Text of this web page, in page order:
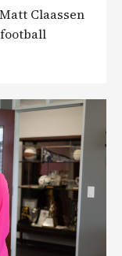
Claassen